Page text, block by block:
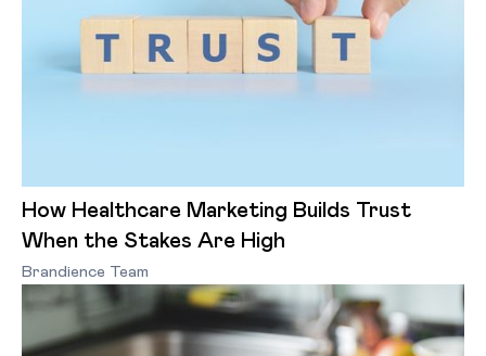
How Healthcare Marketing Builds Trust
When the Stakes Are High
Brandience Team